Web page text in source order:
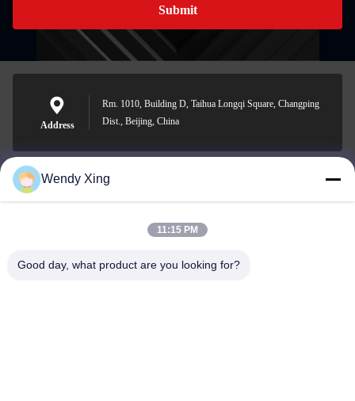
Submit
Address
Rm. 1010, Building D, Taihua Longqi Square, Changping
Dist., Beijing, China
jesingd@vip.sina.com
Wendy Xing
11:15 PM
Good day, what product are you looking for?